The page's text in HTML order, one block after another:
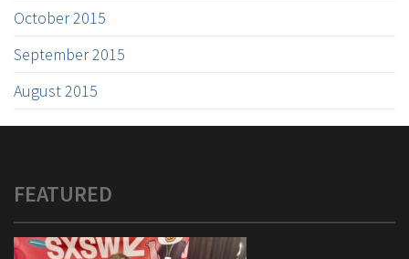
October 2015
September 2015
August 2015
FEATURED